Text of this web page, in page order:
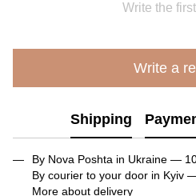
Write the
Write a
Shipping
By Nova Poshta in Ukraine —
By courier to your door in Kyiv
More about delivery